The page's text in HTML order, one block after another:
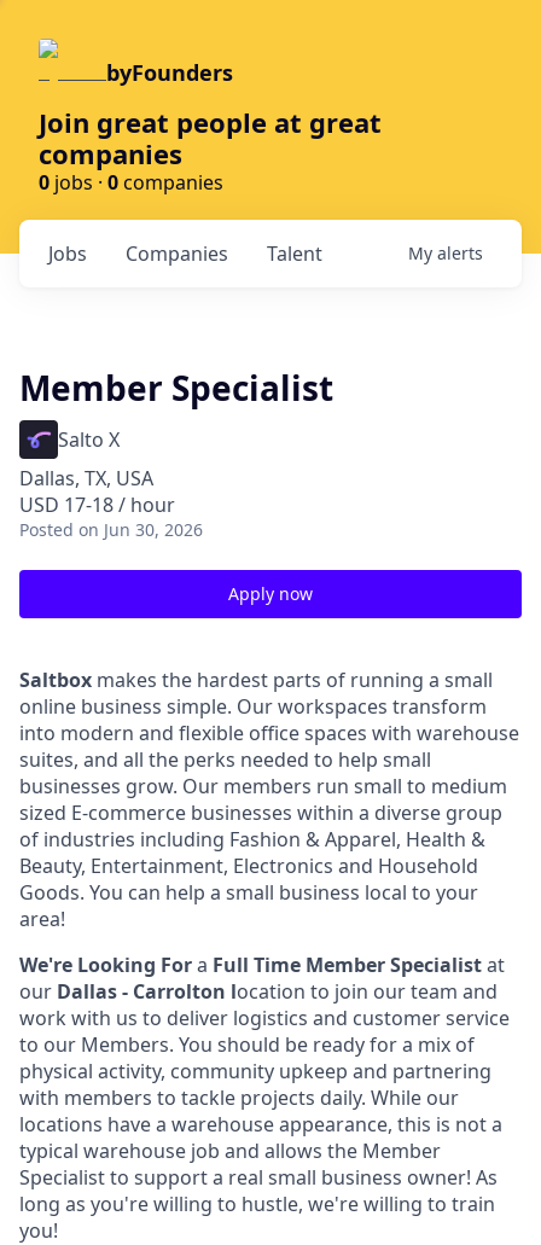
byFounders
Join great people at great
companies
0 jobs · 0companies
Jobs Companies Talent My alerts
Member Specialist
Salto X
Dallas, TX, USA
USD 17-18 / hour
Posted on Jun 30, 2026
Apply now
Saltbox makes the hardest parts of running a small
online business simple. Our workspaces transform
into modern and flexible office spaces with warehouse
suites, and all the perks needed to help small
businesses grow. Our members run small to medium
sized E-commerce businesses within a diverse group
of industries including Fashion & Apparel, Health &
Beauty, Entertainment, Electronics and Household
Goods. You can help a small business local to your
area!
We're Looking Fora Full Time Member Specialistat
our Dallas - Carrolton location to join our team and
work with us to deliver logistics and customer service
to our Members. You should be ready for a mix of
physical activity, community upkeep and partnering
with members to tackle projects daily. While our
locations have a warehouse appearance, this is not a
typical warehouse job and allows the Member
Specialist to support a real small business owner! As
long as you're willing to hustle, we're willing to train
you!